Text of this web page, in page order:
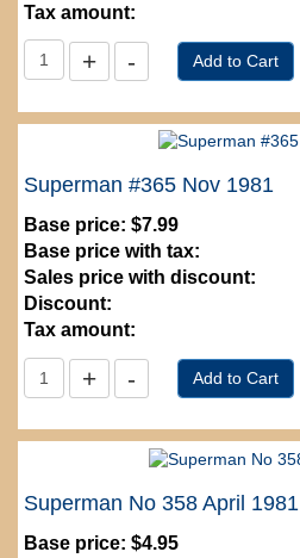
Tax amount:
Superman #365 Nov 1981
Base price: $7.99
Base price with tax:
Sales price with discount:
Discount:
Tax amount:
Superman No 358 April 1981
Base price: $4.95